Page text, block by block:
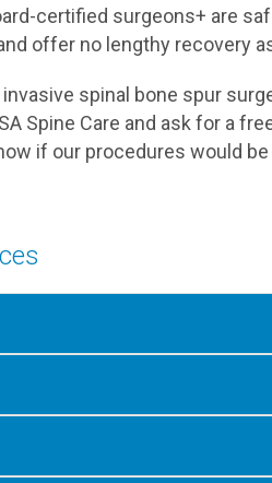
certified surgeons+ are
offer no lengthy recovery
spinal bone spur
Spine Care and ask for a
if our procedures would